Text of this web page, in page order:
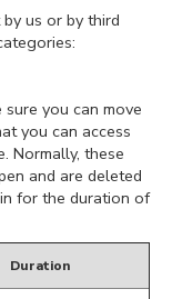
us or by third
you can move
you can access
Normally, these
and are deleted
for the duration of
Duration